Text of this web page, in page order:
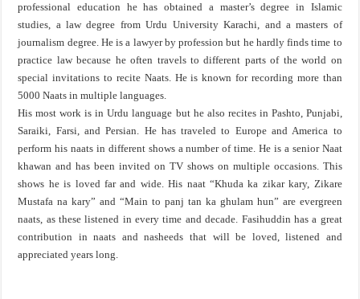
professional education he has obtained a master’s degree in Islamic
studies, a law degree from Urdu University Karachi, and a masters of
journalism degree. He is a lawyer by profession but he hardly finds time to
practice law because he often travels to different parts of the world on
special invitations to recite Naats. He is known for recording more than
5000 Naats in multiple languages.
His most work is in Urdu language but he also recites in Pashto, Punjabi,
Saraiki, Farsi, and Persian. He has traveled to Europe and America to
perform his naats in different shows a number of time. He is a senior Naat
khawan and has been invited on TV shows on multiple occasions. This
shows he is loved far and wide. His naat “Khuda ka zikar kary, Zikare
Mustafa na kary” and “Main to panj tan ka ghulam hun” are evergreen
naats, as these listened in every time and decade. Fasihuddin has a great
contribution in naats and nasheeds that will be loved, listened and
appreciated years long.